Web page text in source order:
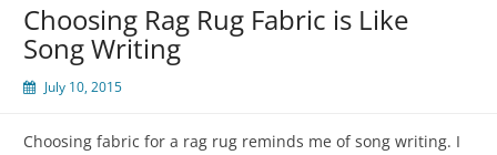
Choosing Rag Rug Fabric is Like
Song Writing
July 10, 2015
Choosing fabric for a rag rug reminds me of song writing. I